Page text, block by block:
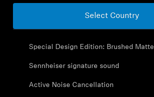
Support
Professional
Select Country
Special Design Edition: Brushed Matte
Sennheiser signature sound
Active Noise Cancellation